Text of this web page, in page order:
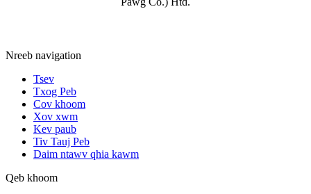
Nreeb navigation
Tsev
Txog Peb
Cov khoom
Xov xwm
Kev paub
Tiv Tauj Peb
Daim ntawv qhia kawm
Qeb khoom